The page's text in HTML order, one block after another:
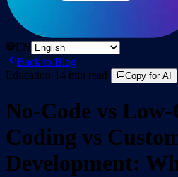
EN
Back to Blog
Education· 14 min read· Copy for AI
No-Code vs Low-
Coding vs
Development: